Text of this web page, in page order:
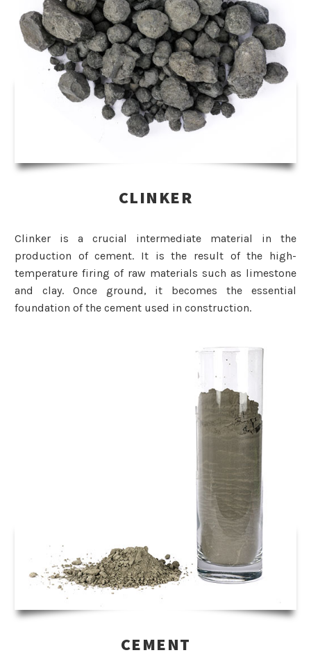
CLINKER
Clinker is a crucial intermediate material in the
production of cement. It is the result of the high-
temperature firing of raw materials such as limestone
and clay. Once ground, it becomes the essential
foundation of the cement used in construction.
CEMENT